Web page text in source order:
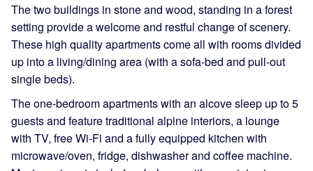
The two buildings in stone and wood, standing in a forest
setting provide a welcome and restful change of scenery.
These high quality apartments come all with rooms divided
up into a living/dining area (with a sofa-bed and pull-out
single beds).
The one-bedroom apartments with an alcove sleep up to 5
guests and feature traditional alpine interiors, a lounge
with TV, free Wi-Fi and a fully equipped kitchen with
microwave/oven, fridge, dishwasher and coffee machine.